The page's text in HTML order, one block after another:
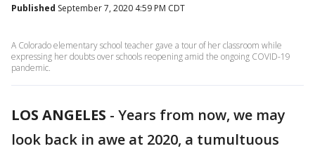
Published September 7, 2020 4:59 PM CDT
A Colorado elementary school teacher gave a tour of her classroom while
expressing her doubts over schools reopening amid the ongoing COVID-19
pandemic.
LOS ANGELES - Years from now, we may
look back in awe at 2020, a tumultuous